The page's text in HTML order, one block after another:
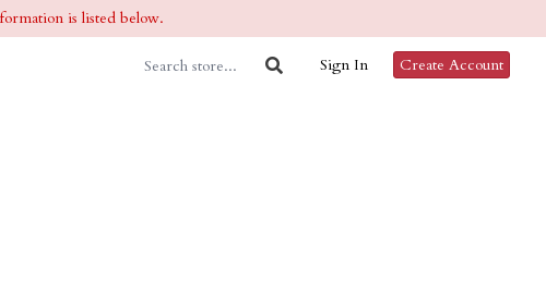
is listed below.
Sign In Create Account